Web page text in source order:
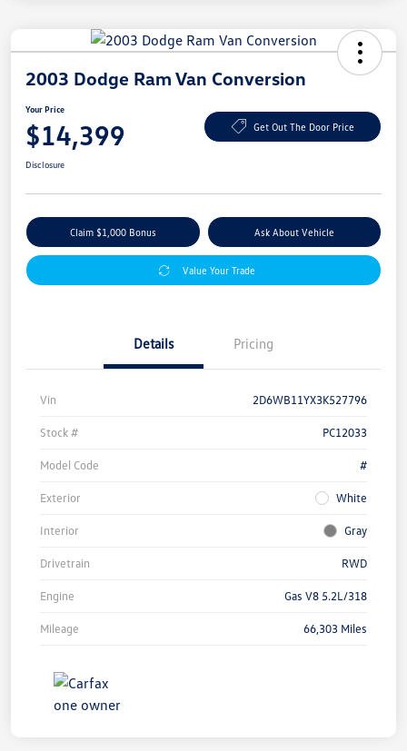
2003 Dodge Ram Van Conversion
Your Price
$14,399 Get Out The Door Price
Disclosure
Claim $1,000 Bonus Ask About Vehicle
Value Your Trade
Details Pricing
Vin 2D6WB11YX3K527796
Stock # PC12033
Model Code #
Exterior White
Interior Gray
Drivetrain RWD
Engine Gas V8 5.2L/318
Mileage 66,303 Miles